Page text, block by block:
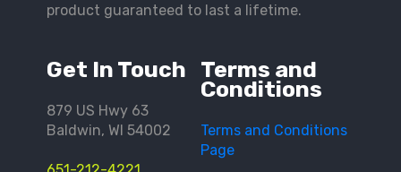
Get In Touch
879 US Hwy 63
Baldwin, WI 54002
Terms and
Conditions
Terms and Conditions
Page
product guaranteed to last a lifetime.